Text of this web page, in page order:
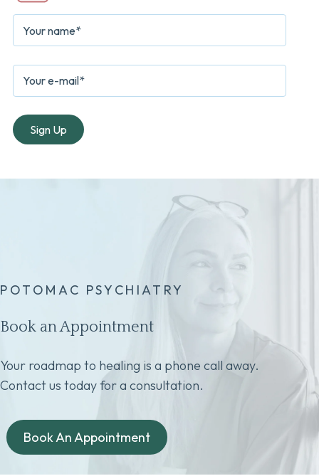
POTOMAC PSYCHIATRY
Book an Appointment
Your roadmap to healing is a phone call away.
Contact us today for a consultation.
Book An Appointment